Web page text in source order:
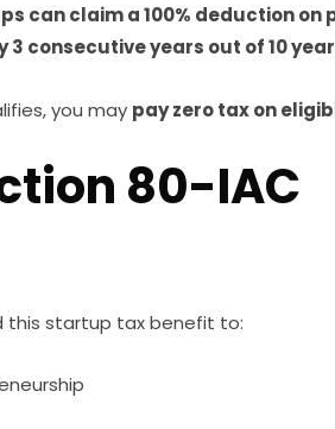
can claim a 100% deduction on
3 consecutive years out of 10
you may pay zero tax on
80-IAC
this startup tax benefit to: